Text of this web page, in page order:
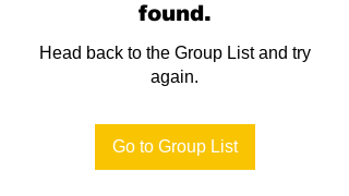
found.
Head back to the Group List and try
again.
Go to Group List